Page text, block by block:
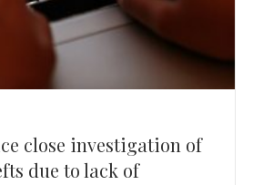
close investigation of
due to lack of